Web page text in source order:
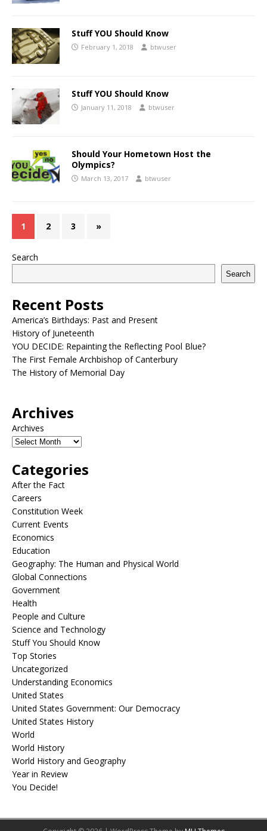
Stuff YOU Should Know
February 1, 2018 btwuser
Stuff YOU Should Know
January 11, 2018 btwuser
Should Your Hometown Host the
Olympics?
March 13, 2017 btwuser
1 2 3 »
Search
Search
Recent Posts
America’s Birthdays: Past and Present
History of Juneteenth
YOU DECIDE: Repainting the Reflecting Pool Blue?
The First Female Archbishop of Canterbury
The History of Memorial Day
Archives
Archives
Categories
After the Fact
Careers
Constitution Week
Current Events
Economics
Education
Geography: The Human and Physical World
Global Connections
Government
Health
People and Culture
Science and Technology
Stuff You Should Know
Top Stories
Uncategorized
Understanding Economics
United States
United States Government: Our Democracy
United States History
World
World History
World History and Geography
Year in Review
You Decide!